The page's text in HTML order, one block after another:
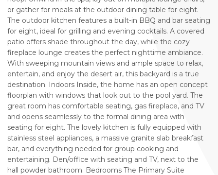
or gather for meals at the outdoor dining table for eight.
The outdoor kitchen features a built-in BBQ and bar seating
for eight, ideal for grilling and evening cocktails. A covered
patio offers shade throughout the day, while the cozy
fireplace lounge creates the perfect nighttime ambiance.
With sweeping mountain views and ample space to relax,
entertain, and enjoy the desert air, this backyard is a true
destination. Indoors Inside, the home has an open concept
floorplan with windows that look out to the pool yard. The
great room has comfortable seating, gas fireplace, and TV
and opens seamlessly to the formal dining area with
seating for eight. The lovely kitchen is fully equipped with
stainless steel appliances, a massive granite slab breakfast
bar, and everything needed for group cooking and
entertaining. Den/office with seating and TV, next to the
hall powder bathroom. Bedrooms The Primary Suite